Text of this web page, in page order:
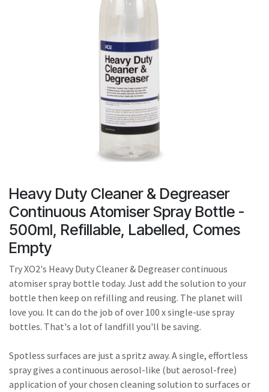
Touch
users
can
use
touch
and
swipe
gestures.
Heavy Duty Cleaner & Degreaser
Continuous Atomiser Spray Bottle -
500ml, Refillable, Labelled, Comes
Empty
Try XO2's Heavy Duty Cleaner & Degreaser continuous
atomiser spray bottle today. Just add the solution to your
bottle then keep on refilling and reusing. The planet will
love you. It can do the job of over 100 x single-use spray
bottles. That's a lot of landfill you'll be saving.
Spotless surfaces are just a spritz away. A single, effortless
spray gives a continuous aerosol-like (but aerosol-free)
application of your chosen cleaning solution to surfaces or